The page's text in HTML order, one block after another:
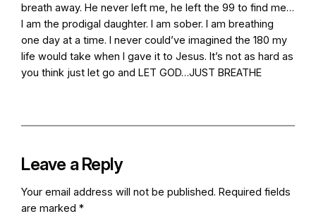
breath away. He never left me, he left the 99 to find me…
I am the prodigal daughter. I am sober. I am breathing
one day at a time. I never could’ve imagined the 180 my
life would take when I gave it to Jesus. It’s not as hard as
you think just let go and LET GOD…JUST BREATHE
Leave a Reply
Your email address will not be published. Required fields
are marked*